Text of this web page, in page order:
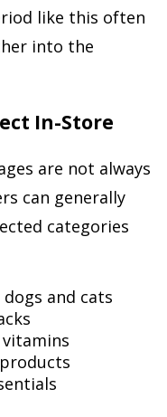
like this often
into the
In-Store
are not always
can generally
categories
and cats